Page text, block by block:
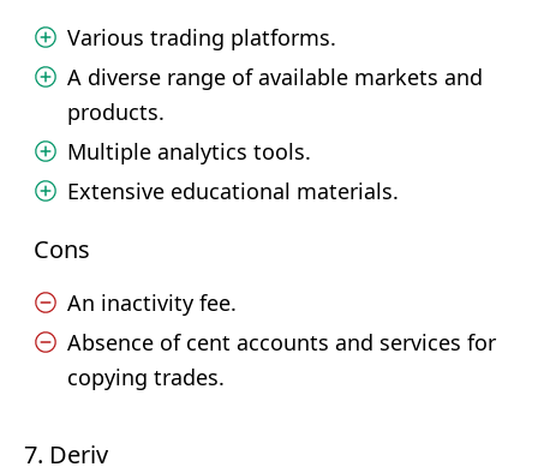
Various trading platforms.
A diverse range of available markets and
products.
Multiple analytics tools.
Extensive educational materials.
Cons
An inactivity fee.
Absence of cent accounts and services for
copying trades.
7. Deriv